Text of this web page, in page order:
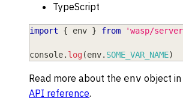
TypeScript
import { env } from 'wasp/
console. log (env. SOME_VAR_NAME)
Read more about the env object
API reference.